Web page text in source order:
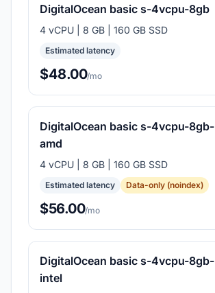
DigitalOcean basic s-4vcpu-8gb
4 vCPU | 8 GB | 160 GB SSD
Estimated latency
$48.00/mo
DigitalOcean basic s-4vcpu-8gb-
amd
4 vCPU | 8 GB | 160 GB SSD
Estimated latency Data-only (noindex)
$56.00/mo
DigitalOcean basic s-4vcpu-8gb-
intel